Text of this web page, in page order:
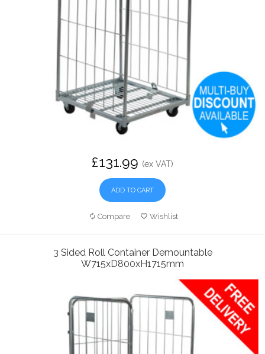
£131.99 (ex VAT)
ADD TO CART
Compare Wishlist
3 Sided Roll Container Demountable
W715xD800xH1715mm